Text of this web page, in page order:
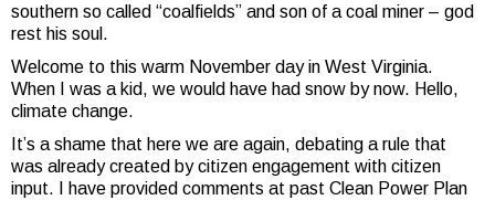
southern so called “coalfields” and son of a coal miner – god
rest his soul.
Welcome to this warm November day in West Virginia.
When I was a kid, we would have had snow by now. Hello,
climate change.
It’s a shame that here we are again, debating a rule that
was already created by citizen engagement with citizen
input. I have provided comments at past Clean Power Plan